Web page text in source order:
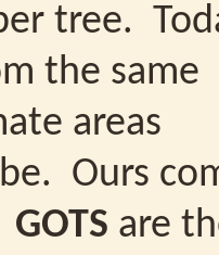
tree.
the same
areas
Ours
GOTS are